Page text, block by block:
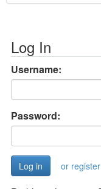
Log In
Username:
Password:
or